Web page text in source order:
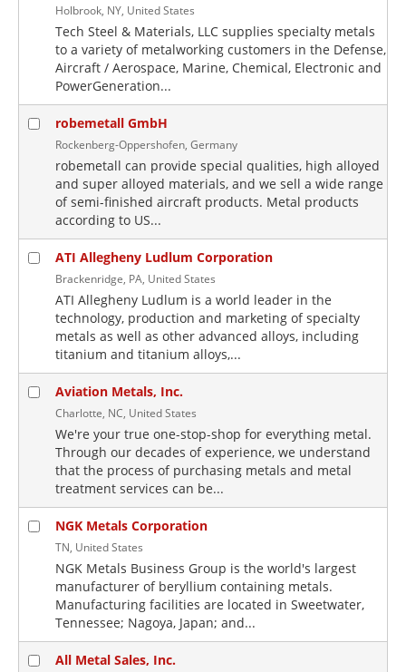
Holbrook, NY, United States
Tech Steel & Materials, LLC supplies specialty metals
to a variety of metalworking customers in the Defense,
Aircraft / Aerospace, Marine, Chemical, Electronic and
PowerGeneration...
robemetall GmbH
Rockenberg-Oppershofen, Germany
robemetall can provide special qualities, high alloyed
and super alloyed materials, and we sell a wide range
of semi-finished aircraft products. Metal products
according to US...
ATI Allegheny Ludlum Corporation
Brackenridge, PA, United States
ATI Allegheny Ludlum is a world leader in the
technology, production and marketing of specialty
metals as well as other advanced alloys, including
titanium and titanium alloys,...
Aviation Metals, Inc.
Charlotte, NC, United States
We're your true one-stop-shop for everything metal.
Through our decades of experience, we understand
that the process of purchasing metals and metal
treatment services can be...
NGK Metals Corporation
TN, United States
NGK Metals Business Group is the world's largest
manufacturer of beryllium containing metals.
Manufacturing facilities are located in Sweetwater,
Tennessee; Nagoya, Japan; and...
All Metal Sales, Inc.